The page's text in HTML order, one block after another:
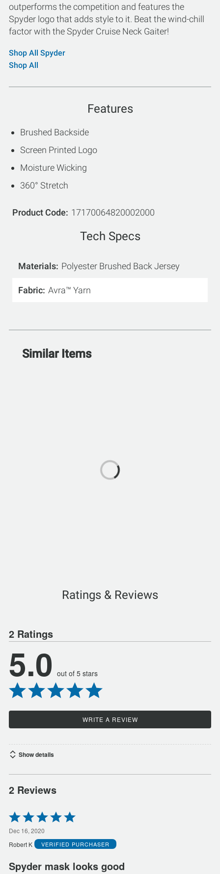
outperforms the competition and features the
Spyder logo that adds style to it. Beat the wind-chill
factor with the Spyder Cruise Neck Gaiter!
Shop All Spyder
Shop All
Features
Brushed Backside
Screen Printed Logo
Moisture Wicking
360° Stretch
Product Code 17170064820002000
Tech Specs
Materials Polyester Brushed Back Jersey
Fabric Avra™ Yarn
Similar Items
Ratings & Reviews
2 Ratings
5.0 out of 5 stars
WRITE A REVIEW
Show details
2 Reviews
Rated
5
out
of
5
Dec 16, 2020
Robert K
VERIFIED PURCHASER
Spyder mask looks good